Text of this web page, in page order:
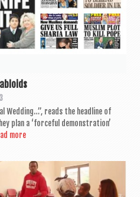
Wed­ding…”, reads the head­line of
plan a ‘force­ful demon­stra­tion’
more